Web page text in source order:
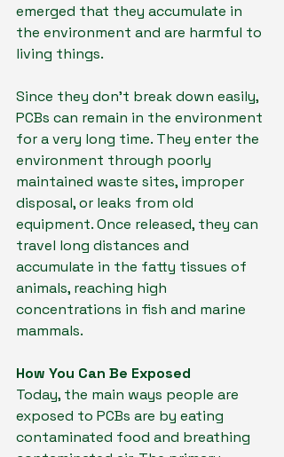
emerged that they accumulate in
the environment and are harmful to
living things.
Since they don't break down easily,
PCBs can remain in the environment
for a very long time. They enter the
environment through poorly
maintained waste sites, improper
disposal, or leaks from old
equipment. Once released, they can
travel long distances and
accumulate in the fatty tissues of
animals, reaching high
concentrations in fish and marine
mammals.
How You Can Be Exposed
Today, the main ways people are
exposed to PCBs are by eating
contaminated food and breathing